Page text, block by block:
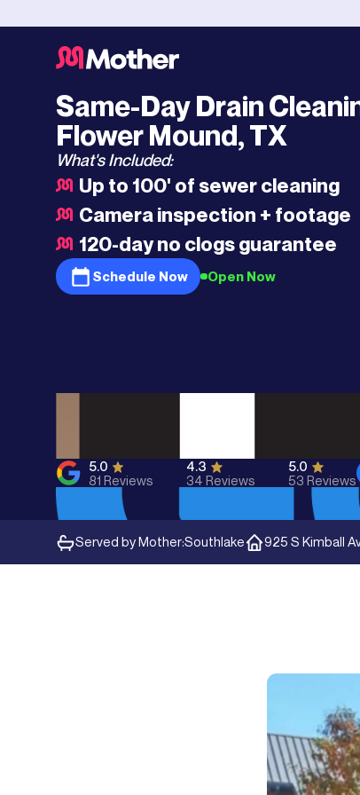
Same-Day Drain
Flower Mound, TX
What's Included:
Up to 100' of sewer cleaning
Camera inspection + footage
120-day no clogs guarantee
Schedule Now Open Now
5.0
81 Reviews
4.3
34 Reviews
5.0
53 Reviews
Served by Mother:Southlake 925 S Kimball